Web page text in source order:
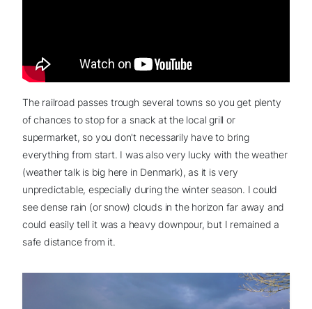
The railroad passes trough several towns so you get plenty
of chances to stop for a snack at the local grill or
supermarket, so you don't necessarily have to bring
everything from start. I was also very lucky with the weather
(weather talk is big here in Denmark), as it is very
unpredictable, especially during the winter season. I could
see dense rain (or snow) clouds in the horizon far away and
could easily tell it was a heavy downpour, but I remained a
safe distance from it.